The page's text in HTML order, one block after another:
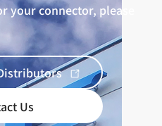
your connector, please
Us